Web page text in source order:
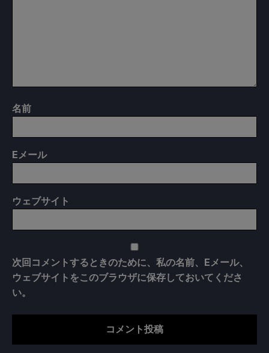
名前
E メール
ウェブサイト
次回コメントするときのために、私の名前、Eメール、
ウェブサイトをこのブラウザに保存しておいてくださ
い。